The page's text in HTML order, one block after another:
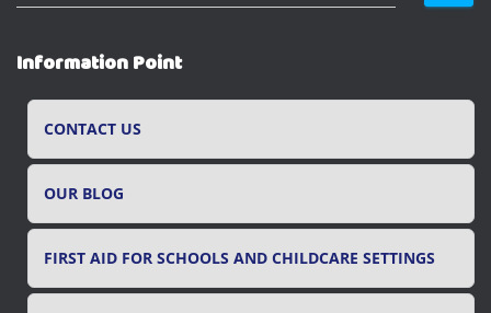
r
cInformation Point
CONTACT US
OUR BLOG
FIRST AID FOR SCHOOLS AND CHILDCARE SETTINGS